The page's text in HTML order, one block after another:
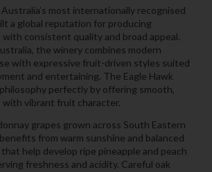
most internationally recognised
a global reputation for producing
with consistent quality and broad appeal.
the winery combines modern
with expressive fruit-driven styles suited
and entertaining. The Eagle Hawk
perfectly by offering smooth,
with vibrant fruit character.
grapes grown across South Eastern
from warm sunshine and balanced
help develop ripe pineapple and peach
freshness and acidity. Careful oak